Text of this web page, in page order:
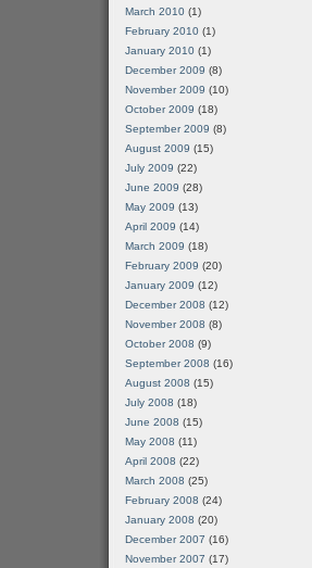
March 2010 (1)
February 2010 (1)
January 2010 (1)
December 2009 (8)
November 2009 (10)
October 2009 (18)
September 2009 (8)
August 2009 (15)
July 2009 (22)
June 2009 (28)
May 2009 (13)
April 2009 (14)
March 2009 (18)
February 2009 (20)
January 2009 (12)
December 2008 (12)
November 2008 (8)
October 2008 (9)
September 2008 (16)
August 2008 (15)
July 2008 (18)
June 2008 (15)
May 2008 (11)
April 2008 (22)
March 2008 (25)
February 2008 (24)
January 2008 (20)
December 2007 (16)
November 2007 (17)